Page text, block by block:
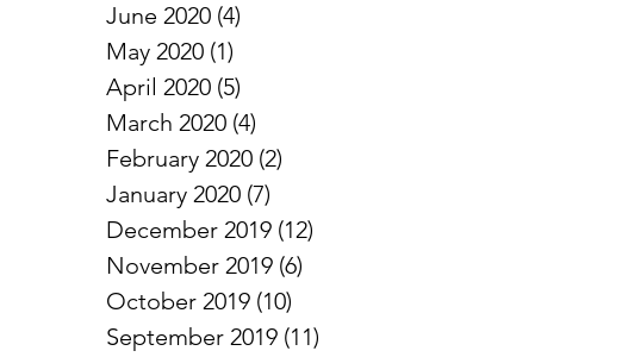
June 2020 (4)
May 2020 (1)
April 2020 (5)
March 2020 (4)
February 2020 (2)
January 2020 (7)
December 2019 (12)
November 2019 (6)
October 2019 (10)
September 2019 (11)